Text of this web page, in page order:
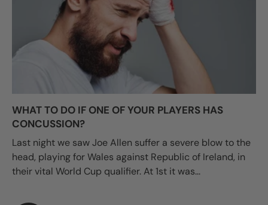
WHAT TO DO IF ONE OF YOUR PLAYERS HAS
CONCUSSION?
Last night we saw Joe Allen suffer a severe blow to the
head, playing for Wales against Republic of Ireland, in
their vital World Cup qualifier. At 1st it was...